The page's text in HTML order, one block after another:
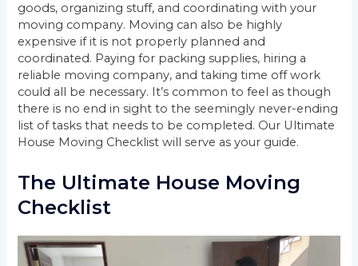
goods, organizing stuff, and coordinating with your
moving company. Moving can also be highly
expensive if it is not properly planned and
coordinated. Paying for packing supplies, hiring a
reliable moving company, and taking time off work
could all be necessary. It’s common to feel as though
there is no end in sight to the seemingly never-ending
list of tasks that needs to be completed. Our Ultimate
House Moving Checklist will serve as your guide.
The Ultimate House Moving
Checklist